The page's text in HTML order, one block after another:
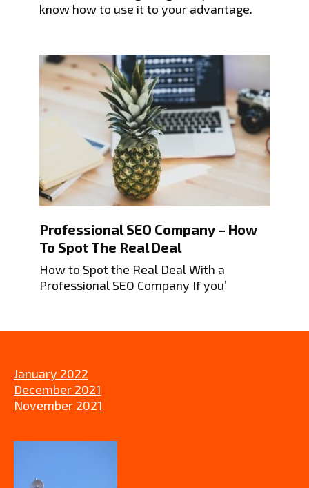
know how to use it to your advantage.
Professional SEO Company – How
To Spot The Real Deal
How to Spot the Real Deal With a
Professional SEO Company If you’
January 2022
December 2021
November 2021